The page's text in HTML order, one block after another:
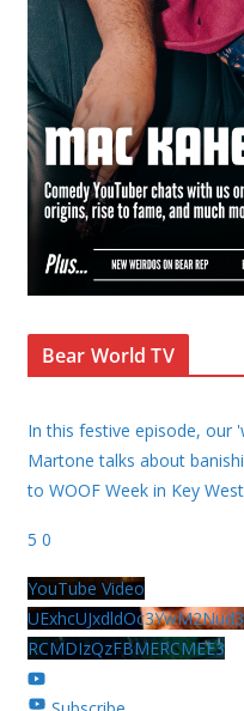
Bear World TV
In this festive episode, our
Martone talks about
to WOOF Week in Key
5 0
YouTube Video
RCMDIzQzFBMERCMEE3